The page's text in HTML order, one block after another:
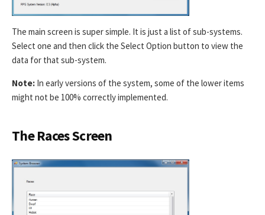
The main screen is super simple. It is just a list of sub-systems.
Select one and then click the Select Option button to view the
data for that sub-system.
Note: In early versions of the system, some of the lower items
might not be 100% correctly implemented.
The Races Screen